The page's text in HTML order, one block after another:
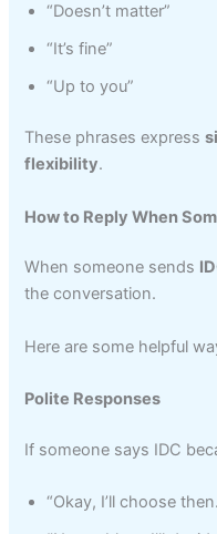
“Doesn’t matter”
“It’s fine”
“Up to you”
These phrases express
flexibility.
How to Reply When
When someone sends
the conversation.
Here are some helpful
Polite Responses
If someone says IDC
“Okay, I’ll choose